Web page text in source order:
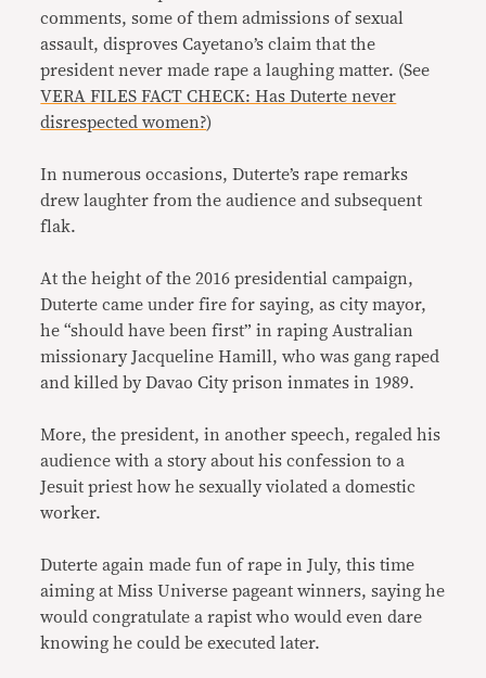
comments, some of them admissions of sexual
assault, disproves Cayetano’s claim that the
president never made rape a laughing matter. (See
VERA FILES FACT CHECK: Has Duterte never
disrespected women?)
In numerous occasions, Duterte’s rape remarks
drew laughter from the audience and subsequent
flak.
At the height of the 2016 presidential campaign,
Duterte came under fire for saying, as city mayor,
he “should have been first” in raping Australian
missionary Jacqueline Hamill, who was gang raped
and killed by Davao City prison inmates in 1989.
More, the president, in another speech, regaled his
audience with a story about his confession to a
Jesuit priest how he sexually violated a domestic
worker.
Duterte again made fun of rape in July, this time
aiming at Miss Universe pageant winners, saying he
would congratulate a rapist who would even dare
knowing he could be executed later.